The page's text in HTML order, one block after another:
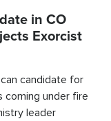
in CO
Exorcist
candidate for
coming under fire
leader